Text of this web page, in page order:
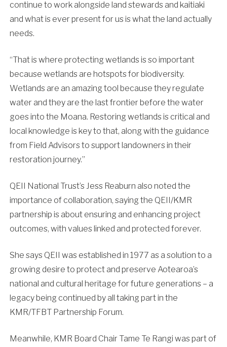
continue to work alongside land stewards and kaitiaki
and what is ever present for us is what the land actually
needs.
“That is where protecting wetlands is so important
because wetlands are hotspots for biodiversity.
Wetlands are an amazing tool because they regulate
water and they are the last frontier before the water
goes into the Moana. Restoring wetlands is critical and
local knowledge is key to that, along with the guidance
from Field Advisors to support landowners in their
restoration journey.”
QEII National Trust’s Jess Reaburn also noted the
importance of collaboration, saying the QEII/KMR
partnership is about ensuring and enhancing project
outcomes, with values linked and protected forever.
She says QEII was established in 1977 as a solution to a
growing desire to protect and preserve Aotearoa’s
national and cultural heritage for future generations – a
legacy being continued by all taking part in the
KMR/TFBT Partnership Forum.
Meanwhile, KMR Board Chair Tame Te Rangi was part of